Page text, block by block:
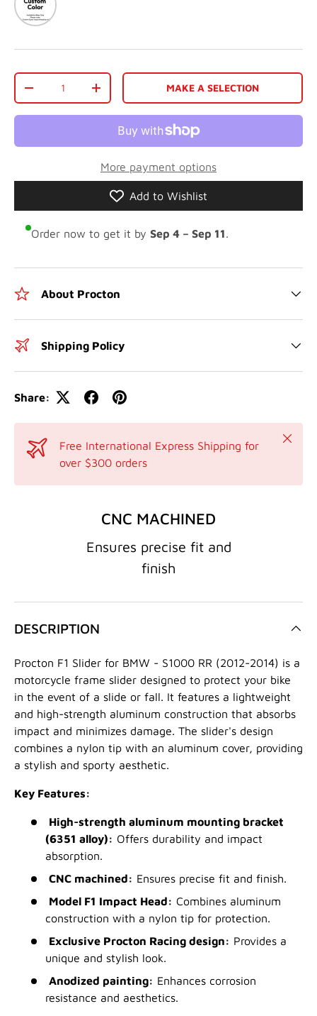
Qty
-
+ MAKE A SELECTION
More payment options
Add to Wishlist
Order now to get it by Sep 4 – Sep 11.
About Procton
Shipping Policy
Share:
Free International Express Shipping for
over $300 orders
Close
CNC MACHINED
Ensures precise fit and
finish
DESCRIPTION
Procton F1 Slider for BMW - S1000 RR (2012-2014) is a
motorcycle frame slider designed to protect your bike
in the event of a slide or fall. It features a lightweight
and high-strength aluminum construction that absorbs
impact and minimizes damage. The slider's design
combines a nylon tip with an aluminum cover, providing
a stylish and sporty aesthetic.
Key Features:
High-strength aluminum mounting bracket
(6351 alloy): Offers durability and impact
absorption.
CNC machined: Ensures precise fit and finish.
Model F1 Impact Head: Combines aluminum
construction with a nylon tip for protection.
Exclusive Procton Racing design: Provides a
unique and stylish look.
Anodized painting: Enhances corrosion
resistance and aesthetics.